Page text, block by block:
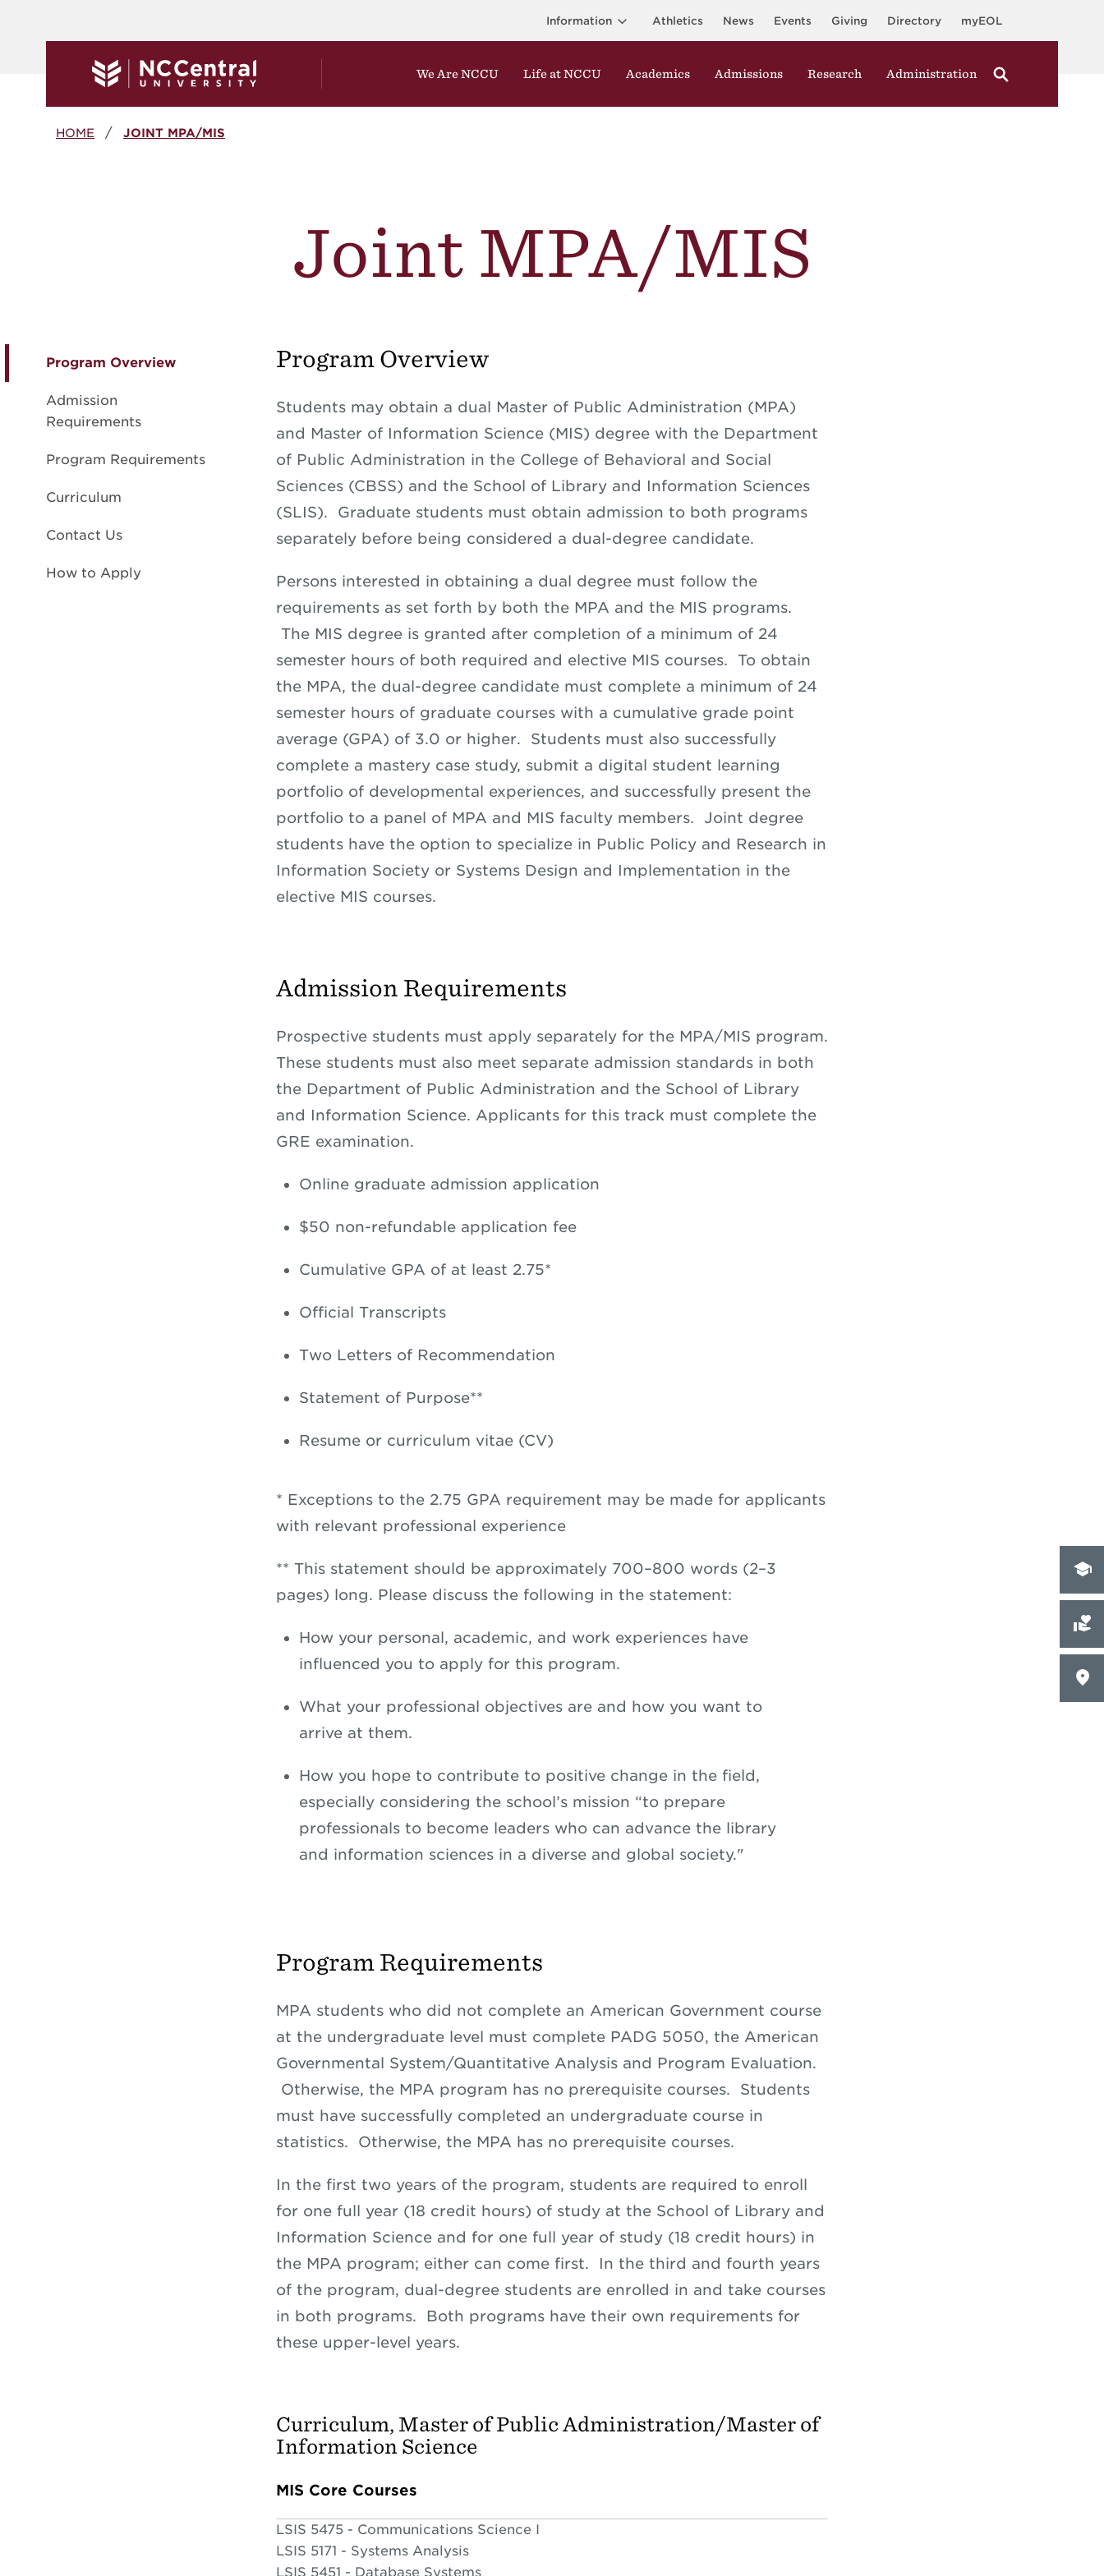
Information Athletics News Events Giving Directory myEOL
We Are NCCU Life at NCCU Academics Admissions Research Administration
Breadcrumb
HOME JOINT MPA/MIS
Joint MPA/MIS
Program Overview
Admission
Requirements
Program Requirements
Curriculum
Contact Us
How to Apply
Program Overview
Students may obtain a dual Master of Public Administration (MPA)
and Master of Information Science (MIS) degree with the Department
of Public Administration in the College of Behavioral and Social
Sciences (CBSS) and the School of Library and Information Sciences
(SLIS). Graduate students must obtain admission to both programs
separately before being considered a dual-degree candidate.
Persons interested in obtaining a dual degree must follow the
requirements as set forth by both the MPA and the MIS programs.
The MIS degree is granted after completion of a minimum of 24
semester hours of both required and elective MIS courses. To obtain
the MPA, the dual-degree candidate must complete a minimum of 24
semester hours of graduate courses with a cumulative grade point
average (GPA) of 3.0 or higher. Students must also successfully
complete a mastery case study, submit a digital student learning
portfolio of developmental experiences, and successfully present the
portfolio to a panel of MPA and MIS faculty members. Joint degree
students have the option to specialize in Public Policy and Research in
Information Society or Systems Design and Implementation in the
elective MIS courses.
Admission Requirements
Prospective students must apply separately for the MPA/MIS program.
These students must also meet separate admission standards in both
the Department of Public Administration and the School of Library
and Information Science. Applicants for this track must complete the
GRE examination.
Online graduate admission application
$50 non-refundable application fee
Cumulative GPA of at least 2.75*
Official Transcripts
Two Letters of Recommendation
Statement of Purpose**
Resume or curriculum vitae (CV)
* Exceptions to the 2.75 GPA requirement may be made for applicants
with relevant professional experience
** This statement should be approximately 700–800 words (2–3
pages) long. Please discuss the following in the statement:
How your personal, academic, and work experiences have
influenced you to apply for this program.
What your professional objectives are and how you want to
arrive at them.
How you hope to contribute to positive change in the field,
especially considering the school’s mission “to prepare
professionals to become leaders who can advance the library
and information sciences in a diverse and global society."
Program Requirements
MPA students who did not complete an American Government course
at the undergraduate level must complete PADG 5050, the American
Governmental System/Quantitative Analysis and Program Evaluation.
Otherwise, the MPA program has no prerequisite courses. Students
must have successfully completed an undergraduate course in
statistics. Otherwise, the MPA has no prerequisite courses.
In the first two years of the program, students are required to enroll
for one full year (18 credit hours) of study at the School of Library and
Information Science and for one full year of study (18 credit hours) in
the MPA program; either can come first. In the third and fourth years
of the program, dual-degree students are enrolled in and take courses
in both programs. Both programs have their own requirements for
these upper-level years.
Curriculum, Master of Public Administration/Master of
Information Science
MIS Core Courses
LSIS 5475 - Communications Science I
LSIS 5171 - Systems Analysis
LSIS 5451 - Database Systems